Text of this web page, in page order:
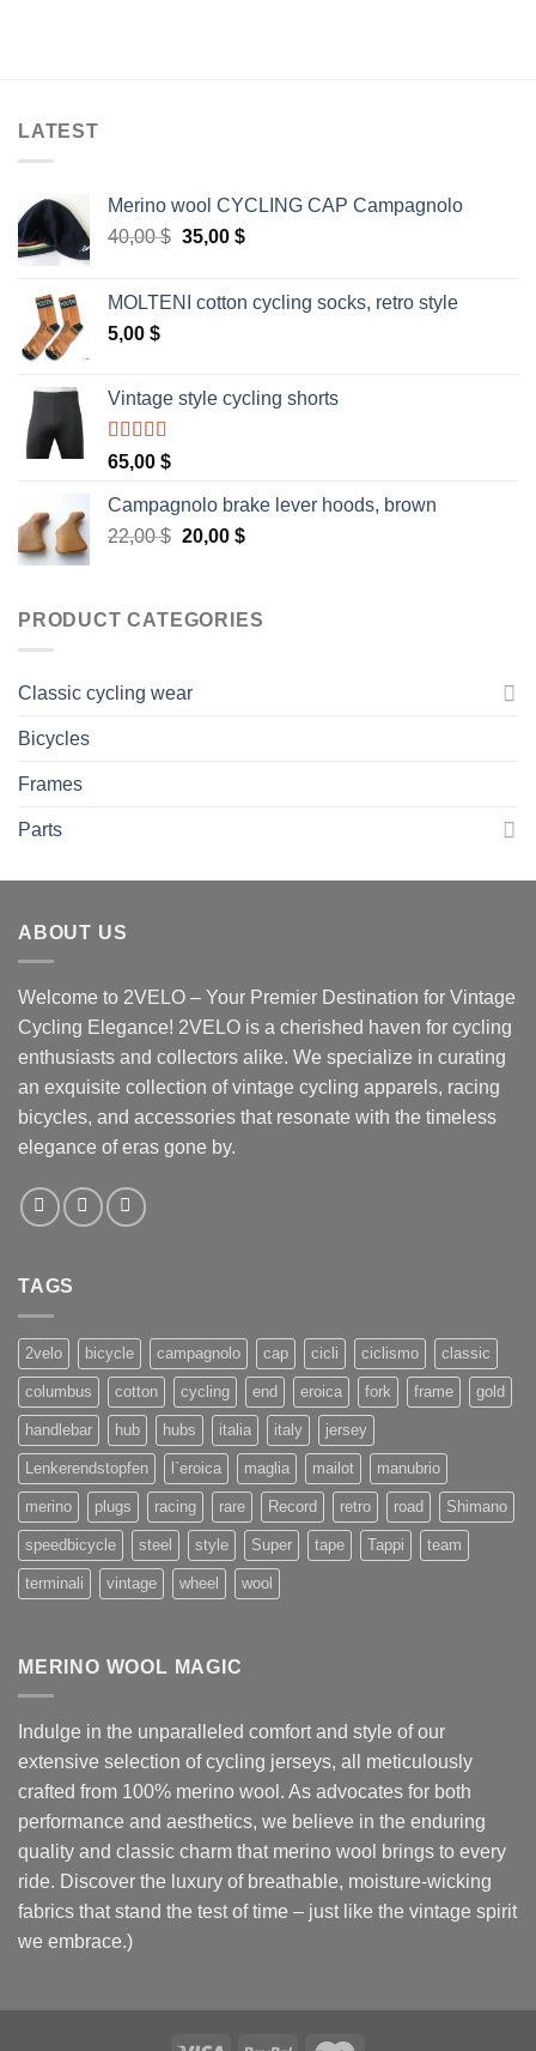
LATEST
Merino wool CYCLING CAP Campagnolo
40,00$ Original
40,00 $.
35,00 $Current
35,00 $.
MOLTENI cotton cycling socks, retro style
5,00 $
Vintage style cycling shorts
Rated 5.00
out of 5
65,00 $
Campagnolo brake lever hoods, brown
22,00$ Original
22,00 $.
20,00 $Current
20,00 $.
PRODUCT CATEGORIES
Classic cycling wear
Bicycles
Frames
Parts
ABOUT US
Welcome to 2VELO – Your Premier Destination for Vintage
Cycling Elegance! 2VELO is a cherished haven for cycling
enthusiasts and collectors alike. We specialize in curating
an exquisite collection of vintage cycling apparels, racing
bicycles, and accessories that resonate with the timeless
elegance of eras gone by.
TAGS
2velo bicycle campagnolo cap cicli ciclismo classic
columbus cotton cycling end eroica fork frame gold
handlebar hub hubs italia italy jersey
Lenkerendstopfen l`eroica maglia mailot manubrio
merino plugs racing rare Record retro road Shimano
speedbicycle steel style Super tape Tappi team
terminali vintage wheel wool
MERINO WOOL MAGIC
Indulge in the unparalleled comfort and style of our
extensive selection of cycling jerseys, all meticulously
crafted from 100% merino wool. As advocates for both
performance and aesthetics, we believe in the enduring
quality and classic charm that merino wool brings to every
ride. Discover the luxury of breathable, moisture-wicking
fabrics that stand the test of time – just like the vintage spirit
we embrace.)